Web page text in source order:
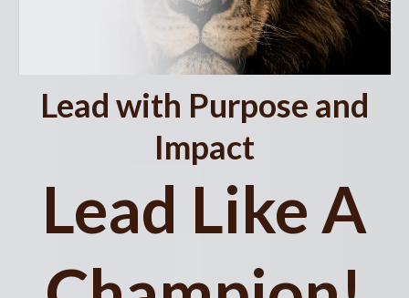
Lead with Purpose and
Impact
Lead Like A